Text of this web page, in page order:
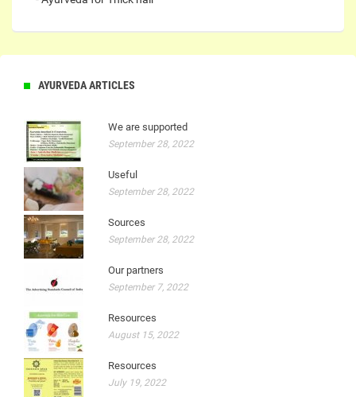
AYURVEDA ARTICLES
We are supported
September 28, 2022
Useful
September 28, 2022
Sources
September 28, 2022
Our partners
September 7, 2022
Resources
August 15, 2022
Resources
July 19, 2022